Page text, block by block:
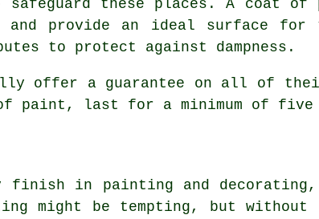
these places. A coat of
provide an ideal surface for
to protect against dampness.
offer a guarantee on all of
of paint, last for a minimum of five
finish in painting and
might be tempting, but without